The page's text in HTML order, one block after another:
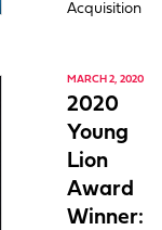
Acquisition
MARCH 2, 2020
2020
Young
Lion
Award
Winner: